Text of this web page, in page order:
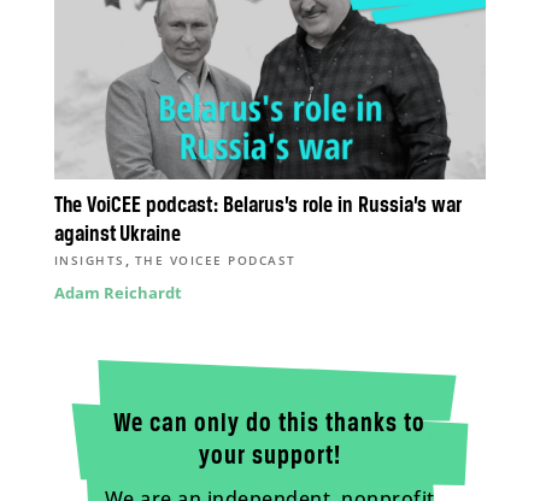
The VoiCEE podcast: Belarus’s role in Russia’s war
against Ukraine
INSIGHTS , THE VOICEE PODCAST
Adam Reichardt
We can only do this thanks to
your support!